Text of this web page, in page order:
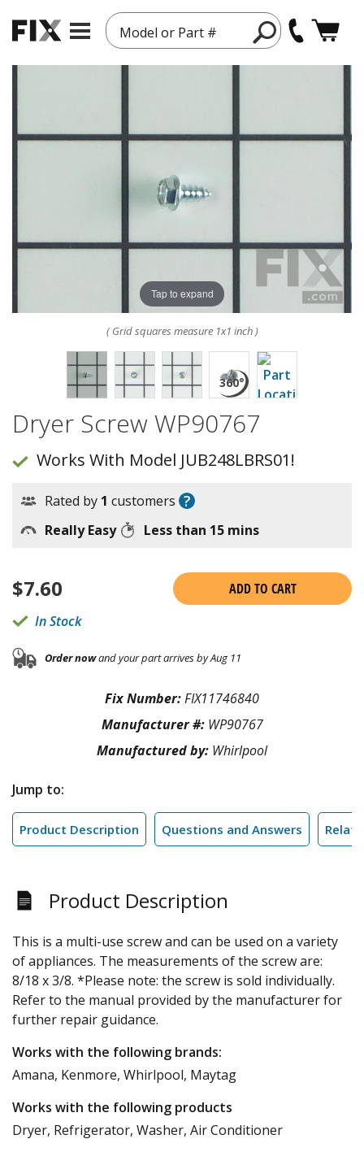
Model or Part #
Tap to expand
( Grid squares measure 1x1 inch )
Dryer Screw WP90767
Works With Model JUB248LBRS01!
Rated by 1 customers ?
Really Easy Less than 15 mins
$7.60
ADD TO CART
In Stock
Order nowand your part arrives by Aug 11
Fix Number:FIX11746840
Manufacturer #: WP90767
Manufactured by: Whirlpool
Jump to:
Product Description Questions and Answers
Product Description
This is a multi-use screw and can be used on a variety
of appliances. The measurements of the screw are:
8/18 x 3/8. *Please note: the screw is sold individually.
Refer to the manual provided by the manufacturer for
further repair guidance.
Works with the following brands:
Amana, Kenmore, Whirlpool, Maytag
Works with the following products
Dryer, Refrigerator, Washer, Air Conditioner